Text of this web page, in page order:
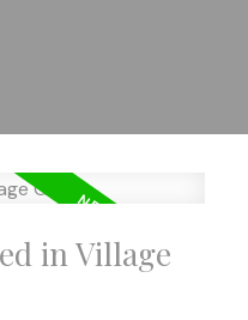
in Village